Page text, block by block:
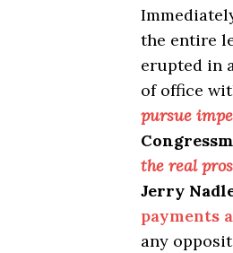
the entire
erupted in
of office
pursue
the real
Jerry
payments
any